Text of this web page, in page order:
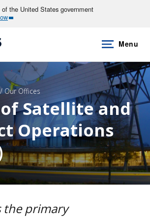
the United States government
Menu
Our Offices
Satellite and
Operations
the primary